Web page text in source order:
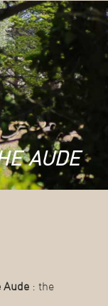
aude
: the